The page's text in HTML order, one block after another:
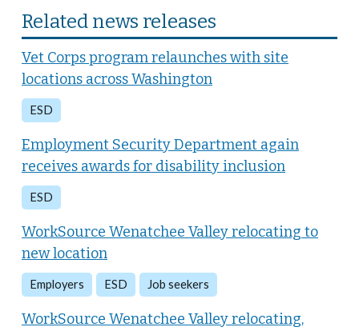
Related news releases
Vet Corps program relaunches with site
locations across Washington
ESD
Employment Security Department again
receives awards for disability inclusion
ESD
WorkSource Wenatchee Valley relocating to
new location
Employers ESD Job seekers
WorkSource Wenatchee Valley relocating,